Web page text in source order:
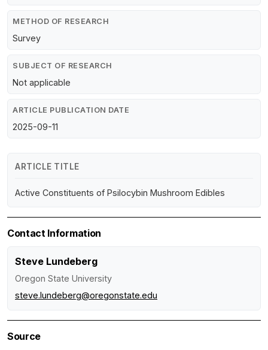
METHOD OF RESEARCH
Survey
SUBJECT OF RESEARCH
Not applicable
ARTICLE PUBLICATION DATE
2025-09-11
ARTICLE TITLE
Active Constituents of Psilocybin Mushroom Edibles
Contact Information
Steve Lundeberg
Oregon State University
steve.lundeberg@oregonstate.edu
Source